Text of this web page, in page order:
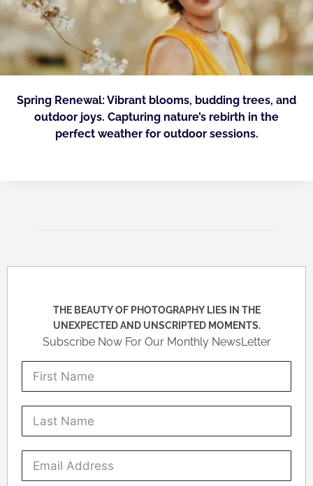
Spring Renewal: Vibrant blooms, budding trees, and
outdoor joys. Capturing nature’s rebirth in the
perfect weather for outdoor sessions.
THE BEAUTY OF PHOTOGRAPHY LIES IN THE
UNEXPECTED AND UNSCRIPTED MOMENTS.
Subscribe Now For Our Monthly NewsLetter